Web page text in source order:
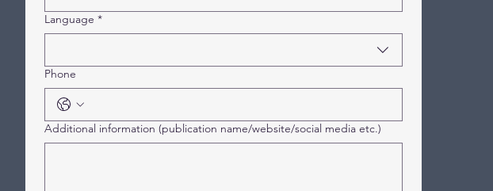
Language *
Phone
Additional information (publication name/website/social media etc.)